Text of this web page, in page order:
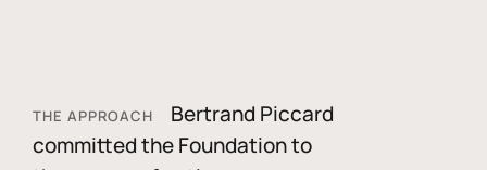
THE APPROACH
Bertrand Piccard
committed the Foundation to